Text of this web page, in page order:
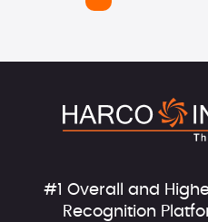
#1 Overall and
Recognition